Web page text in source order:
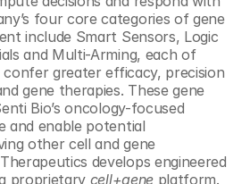
four core categories of gene
include Smart Sensors, Logic
and Multi-Arming, each of
confer greater efficacy, precision
gene therapies. These gene
Bio’s oncology-focused
and enable potential
other cell and gene
develops engineered
proprietary cell+gene platform.